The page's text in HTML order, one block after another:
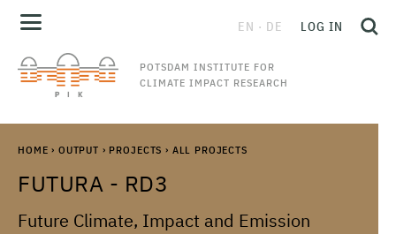
POTSDAM INSTITUTE FOR
CLIMATE IMPACT RESEARCH
EN DE LOG IN
HOME › OUTPUT › PROJECTS › ALL PROJECTS
FUTURA - RD3
Future Climate, Impact and Emission